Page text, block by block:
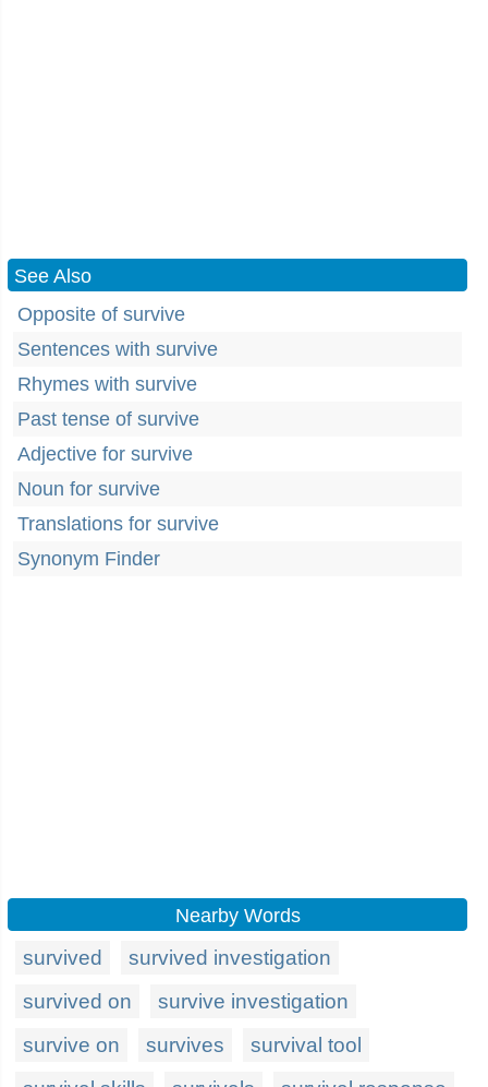
See Also
Opposite of survive
Sentences with survive
Rhymes with survive
Past tense of survive
Adjective for survive
Noun for survive
Translations for survive
Synonym Finder
Nearby Words
survived
survived investigation
survived on
survive investigation
survive on
survives
survival tool